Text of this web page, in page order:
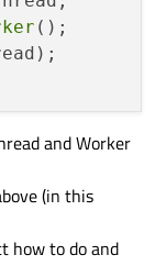
();
and Worker
(in this
how to do and